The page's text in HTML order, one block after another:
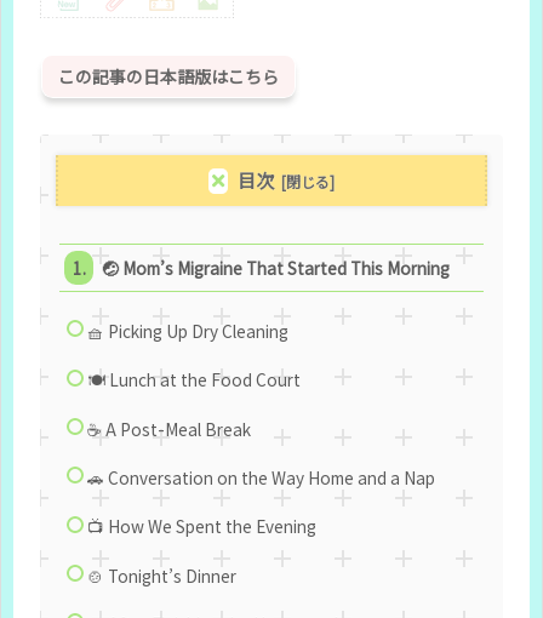
この記事の日本語版はこちら
目次
🤕 Mom’s Migraine That Started This Morning
🧺 Picking Up Dry Cleaning
🍽️ Lunch at the Food Court
☕ A Post-Meal Break
🚗 Conversation on the Way Home and a Nap
📺 How We Spent the Evening
🍲 Tonight’s Dinner